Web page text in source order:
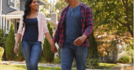
covering all the